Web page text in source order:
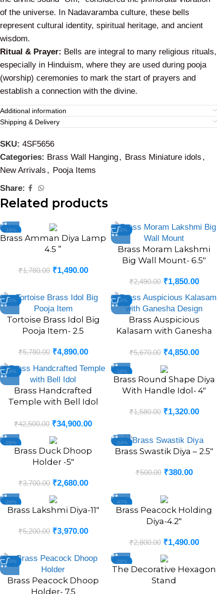
of the universe. In Nadavaramba culture, these bells
represent cultural identity, spiritual heritage, and ancient
wisdom.
Ritual & Prayer: Bells are integral to many religious rituals,
especially in Hinduism, where they are used during pooja
(worship) ceremonies to mark the start of prayers and
establish a connection with the divine.
Additional information
Shipping & Delivery
SKU: 4SF5656
Categories: Brass Wall Hanging, Brass Miniature idols ,
New Arrivals , Pooja Items
Share:
Related products
-16%
Brass Amman Diya Lamp
4.5 ”
₹1,780.00 ₹1,490.00
-26%
Brass Moram Lakshmi
Big Wall Mount- 6.5″
₹2,490.00 ₹1,850.00
-15%
Tortoise Brass Idol Big
Pooja Item- 2.5
₹5,780.00 ₹4,890.00
-14%
Brass Auspicious
Kalasam with Ganesha
₹5,670.00 ₹4,850.00
-18%
Brass Handcrafted
Temple with Bell Idol
₹42,500.00 ₹34,900.00
-16%
Brass Round Shape Diya
With Handle Idol- 4″
₹1,580.00 ₹1,320.00
-28%
Brass Duck Dhoop
Holder -5″
₹3,700.00 ₹2,680.00
-24%
Brass Swastik Diya – 2.5″
₹500.00 ₹380.00
-24%
Brass Lakshmi Diya-11″
₹5,200.00 ₹3,970.00
-47%
Brass Peacock Holding
Diya-4.2″
₹2,800.00 ₹1,490.00
-23%
Brass Peacock Dhoop
Holder- 7.5
-28%
The Decorative Hexagon
Stand